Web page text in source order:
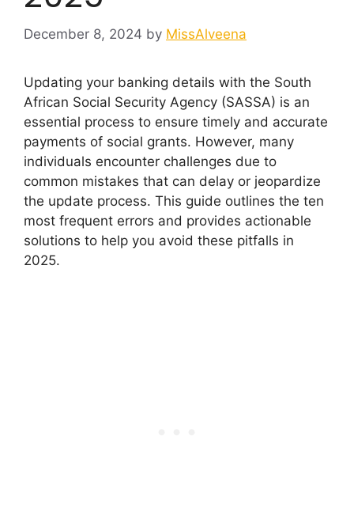
December 8, 2024 by MissAlveena
Updating your banking details with the South
African Social Security Agency (SASSA) is an
essential process to ensure timely and accurate
payments of social grants. However, many
individuals encounter challenges due to
common mistakes that can delay or jeopardize
the update process. This guide outlines the ten
most frequent errors and provides actionable
solutions to help you avoid these pitfalls in
2025.